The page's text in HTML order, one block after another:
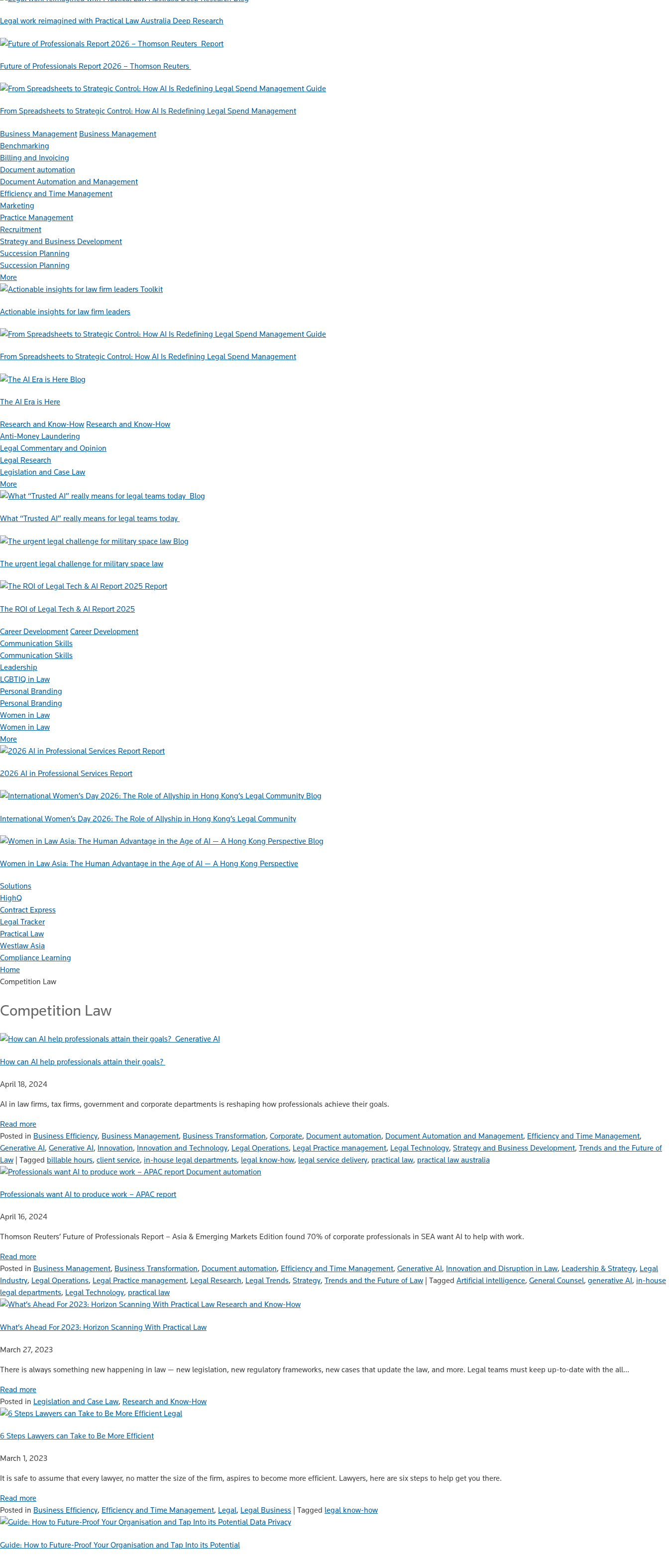
Legal work reimagined with Practical Law Australia Deep Research
Report
Future of Professionals Report 2026 – Thomson Reuters
Guide
From Spreadsheets to Strategic Control: How AI Is Redefining Legal Spend Management
Business Management Business Management
Benchmarking
Billing and Invoicing
Document automation
Document Automation and Management
Efficiency and Time Management
Marketing
Practice Management
Recruitment
Strategy and Business Development
Succession Planning
Succession Planning
More
Toolkit
Actionable insights for law firm leaders
Guide
From Spreadsheets to Strategic Control: How AI Is Redefining Legal Spend Management
Blog
The AI Era is Here
Research and Know-How Research and Know-How
Anti-Money Laundering
Legal Commentary and Opinion
Legal Research
Legislation and Case Law
More
Blog
What “Trusted AI” really means for legal teams today
Blog
The urgent legal challenge for military space law
Report
The ROI of Legal Tech & AI Report 2025
Career Development Career Development
Communication Skills
Communication Skills
Leadership
LGBTIQ in Law
Personal Branding
Personal Branding
Women in Law
Women in Law
More
Report
2026 AI in Professional Services Report
Blog
International Women’s Day 2026: The Role of Allyship in Hong Kong’s Legal Community
Blog
Women in Law Asia: The Human Advantage in the Age of AI — A Hong Kong Perspective
Solutions
HighQ
Contract Express
Legal Tracker
Practical Law
Westlaw Asia
Compliance Learning
Home
Competition Law
Competition Law
Generative AI
How can AI help professionals attain their goals?
April 18, 2024
AI in law firms, tax firms, government and corporate departments is reshaping how professionals achieve their goals.
Read more
Posted in Business Efficiency, Business Management, Business Transformation, Corporate, Document automation, Document Automation and Management, Efficiency and Time Management,
Generative AI, Generative AI, Innovation, Innovation and Technology, Legal Operations, Legal Practice management, Legal Technology, Strategy and Business Development, Trends and the Future of
Law | Tagged billable hours, client service, in-house legal departments, legal know-how, legal service delivery, practical law, practical law australia
Document automation
Professionals want AI to produce work – APAC report
April 16, 2024
Thomson Reuters’ Future of Professionals Report – Asia & Emerging Markets Edition found 70% of corporate professionals in SEA want AI to help with work.
Read more
Posted in Business Management, Business Transformation, Document automation, Efficiency and Time Management, Generative AI, Innovation and Disruption in Law, Leadership & Strategy, Legal
Industry, Legal Operations, Legal Practice management, Legal Research, Legal Trends, Strategy, Trends and the Future of Law Tagged Artificial intelligence, General Counsel, generative AI, in-house
legal departments, Legal Technology, practical law
Research and Know-How
What’s Ahead For 2023: Horizon Scanning With Practical Law
March 27, 2023
There is always something new happening in law — new legislation, new regulatory frameworks, new cases that update the law, and more. Legal teams must keep up-to-date with the all…
Read more
Posted in Legislation and Case Law, Research and Know-How
Legal
6 Steps Lawyers can Take to Be More Efficient
March 1, 2023
It is safe to assume that every lawyer, no matter the size of the firm, aspires to become more efficient. Lawyers, here are six steps to help get you there.
Read more
Posted in Business Efficiency, Efficiency and Time Management, Legal, Legal Business Tagged legal know-how
Data Privacy
Guide: How to Future-Proof Your Organisation and Tap Into its Potential